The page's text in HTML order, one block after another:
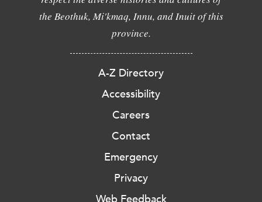
the Beothuk, Mi'kmaq, Innu, and Inuit of this
province.
A-Z Directory
Accessibility
Careers
Contact
Emergency
Privacy
Web Feedback